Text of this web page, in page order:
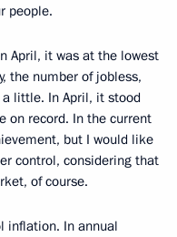
people.
April, it was at the lowest
the number of jobless,
little. In April, it stood
on record. In the current
but I would like
control, considering that
of course.
inflation. In annual